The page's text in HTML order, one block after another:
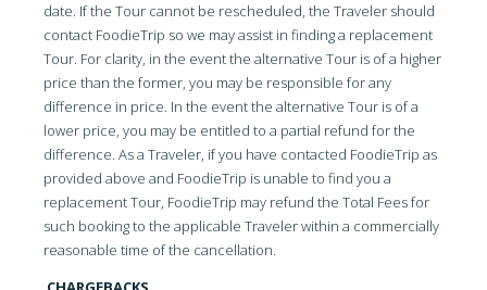
date. If the Tour cannot be rescheduled, the Traveler should
contact FoodieTrip so we may assist in finding a replacement
Tour. For clarity, in the event the alternative Tour is of a higher
price than the former, you may be responsible for any
difference in price. In the event the alternative Tour is of a
lower price, you may be entitled to a partial refund for the
difference. As a Traveler, if you have contacted FoodieTrip as
provided above and FoodieTrip is unable to find you a
replacement Tour, FoodieTrip may refund the Total Fees for
such booking to the applicable Traveler within a commercially
reasonable time of the cancellation.